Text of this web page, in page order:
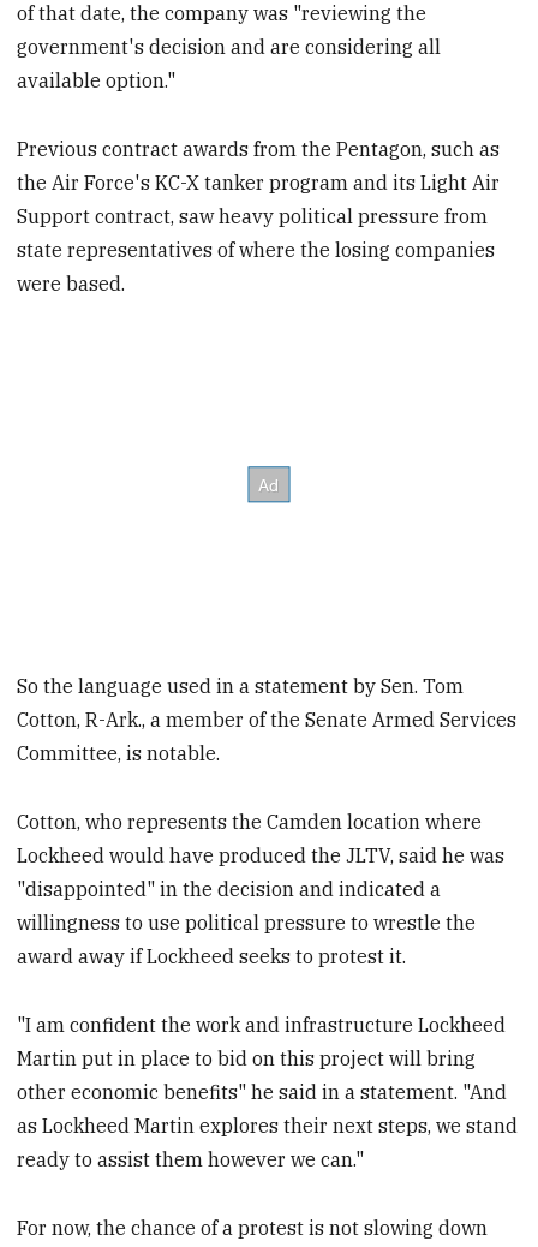
of that date, the company was "reviewing the
government's decision and are considering all
available option."
Previous contract awards from the Pentagon, such as
the Air Force's KC-X tanker program and its Light Air
Support contract, saw heavy political pressure from
state representatives of where the losing companies
were based.
So the language used in a statement by Sen. Tom
Cotton, R-Ark., a member of the Senate Armed Services
Committee, is notable.
Cotton, who represents the Camden location where
Lockheed would have produced the JLTV, said he was
"disappointed" in the decision and indicated a
willingness to use political pressure to wrestle the
award away if Lockheed seeks to protest it.
"I am confident the work and infrastructure Lockheed
Martin put in place to bid on this project will bring
other economic benefits" he said in a statement. "And
as Lockheed Martin explores their next steps, we stand
ready to assist them however we can."
For now, the chance of a protest is not slowing down